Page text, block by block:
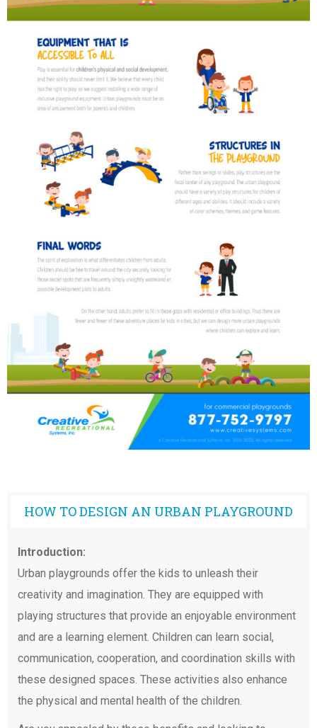
HOW TO DESIGN AN URBAN PLAYGROUND
Introduction:
Urban playgrounds offer the kids to unleash their
creativity and imagination. They are equipped with
playing structures that provide an enjoyable environment
and are a learning element. Children can learn social,
communication, cooperation, and coordination skills with
these designed spaces. These activities also enhance
the physical and mental health of the children.